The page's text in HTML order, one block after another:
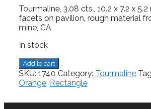
Tourmaline, 3.08 cts., 10.2 x 7.2 x
facets on pavilion, rough material
mine, CA
In stock
Tourmaline,
3.08
cts.
quantity
Add to cart
SKU: 1740 Category: Tourmaline
Orange, Rectangle